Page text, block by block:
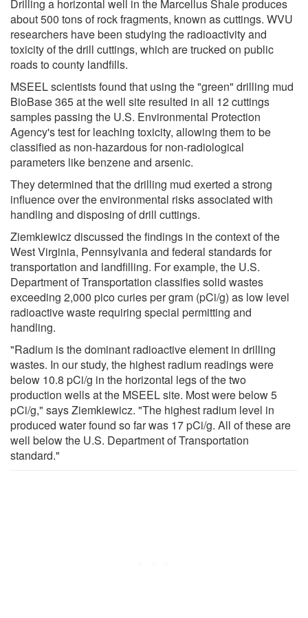
Drilling a horizontal well in the Marcellus Shale produces
about 500 tons of rock fragments, known as cuttings. WVU
researchers have been studying the radioactivity and
toxicity of the drill cuttings, which are trucked on public
roads to county landfills.
MSEEL scientists found that using the "green" drilling mud
BioBase 365 at the well site resulted in all 12 cuttings
samples passing the U.S. Environmental Protection
Agency's test for leaching toxicity, allowing them to be
classified as non-hazardous for non-radiological
parameters like benzene and arsenic.
They determined that the drilling mud exerted a strong
influence over the environmental risks associated with
handling and disposing of drill cuttings.
Ziemkiewicz discussed the findings in the context of the
West Virginia, Pennsylvania and federal standards for
transportation and landfilling. For example, the U.S.
Department of Transportation classifies solid wastes
exceeding 2,000 pico curies per gram (pCi/g) as low level
radioactive waste requiring special permitting and
handling.
"Radium is the dominant radioactive element in drilling
wastes. In our study, the highest radium readings were
below 10.8 pCi/g in the horizontal legs of the two
production wells at the MSEEL site. Most were below 5
pCi/g," says Ziemkiewicz. "The highest radium level in
produced water found so far was 17 pCi/g. All of these are
well below the U.S. Department of Transportation
standard."